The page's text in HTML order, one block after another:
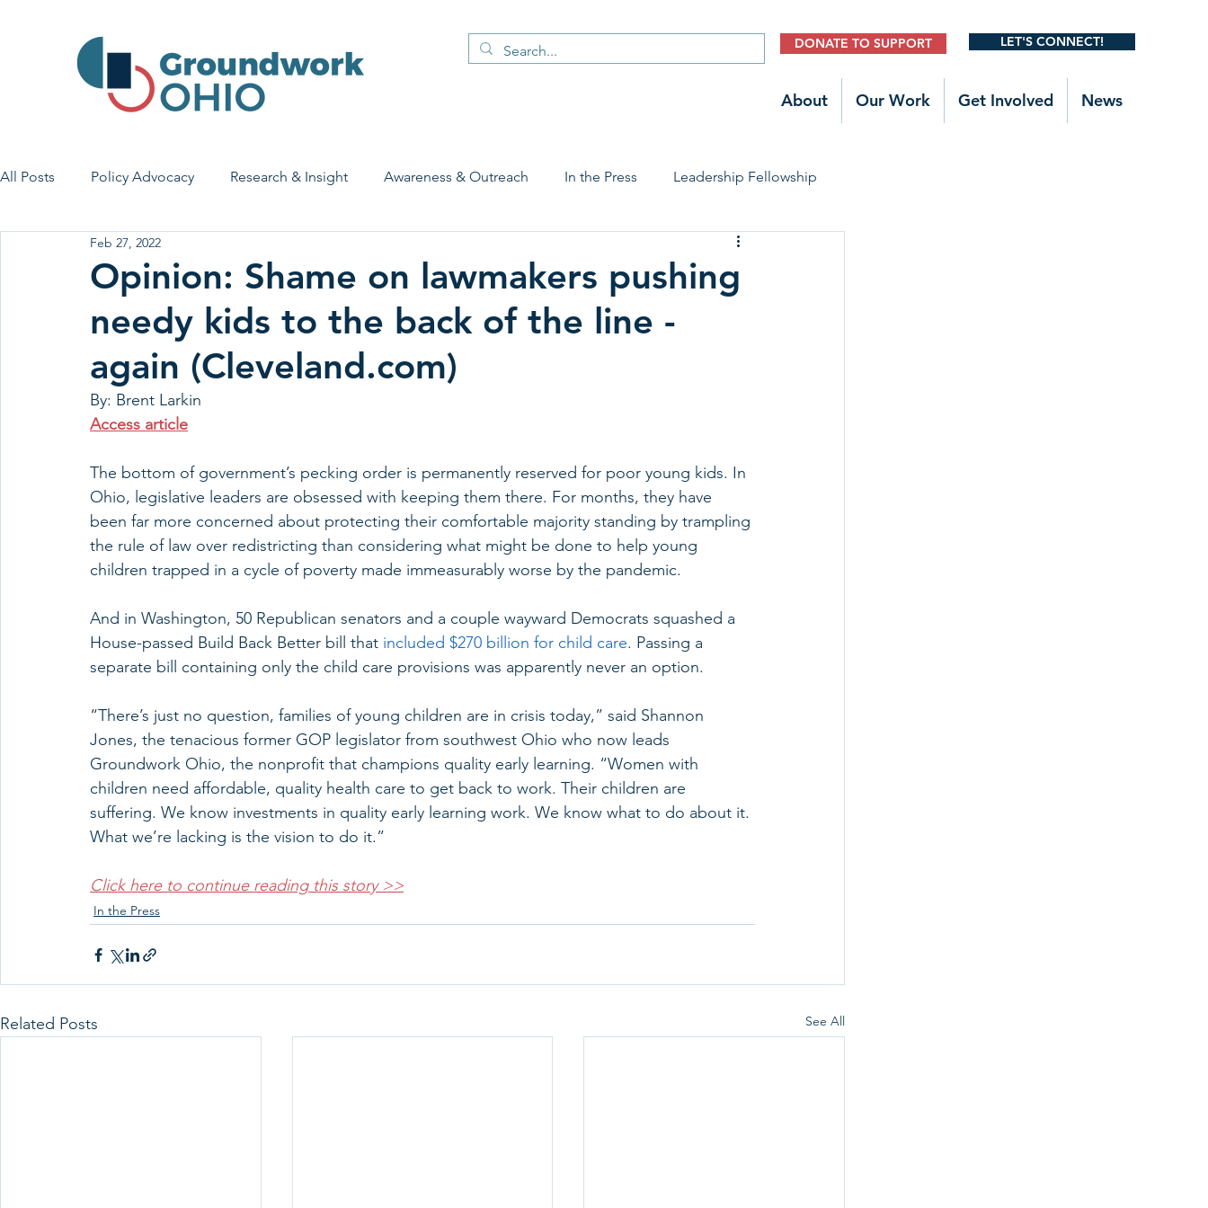
DONATE TO SUPPORT LET'S CONNECT!
About Our Work Get Involved News
All Posts Policy Advocacy Research & Insight Awareness & Outreach In the Press Leadership Fellowship
House Bill 7 Early Learning & Child Care Early Childhood Trauma Prevention
Economic Stability Legislative Outreach Family Stories
Opinion: Shame on lawmakers pushing
needy kids to the back of the line -
again (Cleveland.com)
Feb 27, 2022
By: Brent Larkin
Access article
The bottom of government’s pecking order is permanently reserved for poor young kids. In
Ohio, legislative leaders are obsessed with keeping them there. For months, they have
been far more concerned about protecting their comfortable majority standing by trampling
the rule of law over redistricting than considering what might be done to help young
children trapped in a cycle of poverty made immeasurably worse by the pandemic.
And in Washington, 50 Republican senators and a couple wayward Democrats squashed a
House-passed Build Back Better bill that included $270 billion for child care. Passing a
separate bill containing only the child care provisions was apparently never an option.
“There’s just no question, families of young children are in crisis today,” said Shannon
Jones, the tenacious former GOP legislator from southwest Ohio who now leads
Groundwork Ohio, the nonprofit that champions quality early learning. “Women with
children need affordable, quality health care to get back to work. Their children are
suffering. We know investments in quality early learning work. We know what to do about it.
What we’re lacking is the vision to do it.”
Click here to continue reading this story >>
In the Press
Related Posts See All